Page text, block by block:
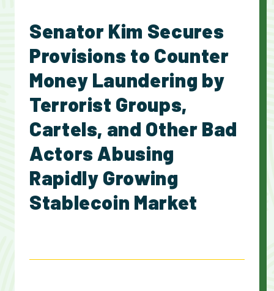
Senator Kim Secures
Provisions to Counter
Money Laundering by
Terrorist Groups,
Cartels, and Other Bad
Actors Abusing
Rapidly Growing
Stablecoin Market